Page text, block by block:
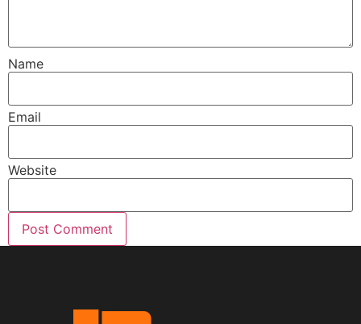
Name
Email
Website